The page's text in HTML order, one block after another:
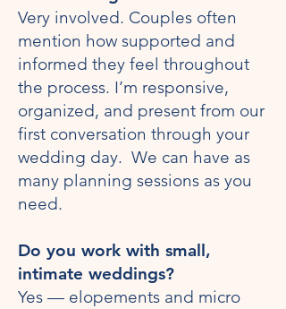
Very involved. Couples often
mention how supported and
informed they feel throughout
the process. I’m responsive,
organized, and present from our
first conversation through your
wedding day. We can have as
many planning sessions as you
need.
Do you work with small,
intimate weddings?
Yes — elopements and micro